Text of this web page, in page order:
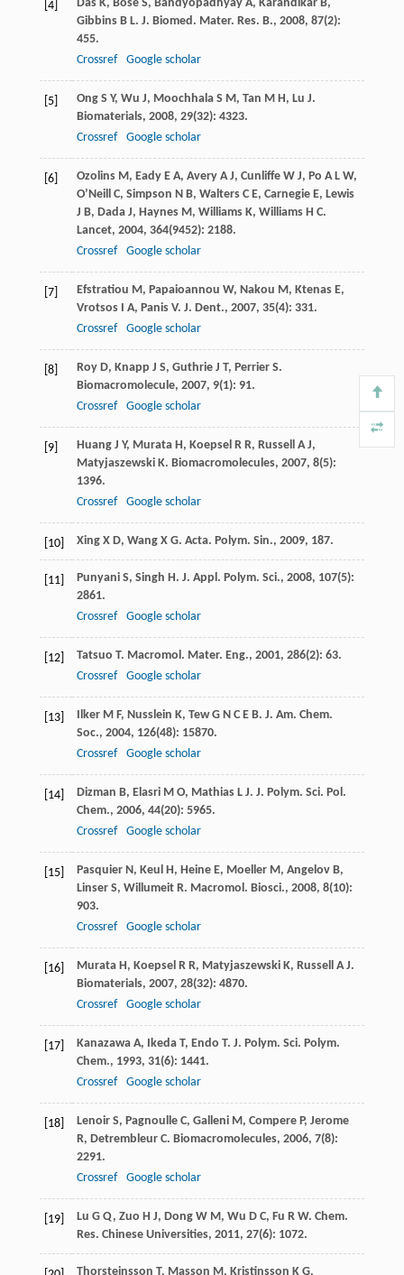
[4] Das K, Bose S, Bandyopadhyay A, Karandikar B,
Gibbins B L. J. Biomed. Mater. Res. B., 2008, 87(2):
455.
Crossref
Google scholar
[5] Ong S Y, Wu J, Moochhala S M, Tan M H, Lu J.
Biomaterials, 2008, 29(32): 4323.
Crossref
Google scholar
[6] Ozolins M, Eady E A, Avery A J, Cunliffe W J, Po A L W,
O’Neill C, Simpson N B, Walters C E, Carnegie E, Lewis
J B, Dada J, Haynes M, Williams K, Williams H C.
Lancet, 2004, 364(9452): 2188.
Crossref
Google scholar
[7] Efstratiou M, Papaioannou W, Nakou M, Ktenas E,
Vrotsos I A, Panis V. J. Dent., 2007, 35(4): 331.
Crossref
Google scholar
[8] Roy D, Knapp J S, Guthrie J T, Perrier S.
Biomacromolecule, 2007, 9(1): 91.
Crossref
Google scholar
[9] Huang J Y, Murata H, Koepsel R R, Russell A J,
Matyjaszewski K. Biomacromolecules, 2007, 8(5):
1396.
Crossref
Google scholar
[10] Xing X D, Wang X G. Acta. Polym. Sin., 2009, 187.
[11] Punyani S, Singh H. J. Appl. Polym. Sci., 2008, 107(5):
2861.
Crossref
Google scholar
[12] Tatsuo T. Macromol. Mater. Eng., 2001, 286(2): 63.
Crossref
Google scholar
[13] Ilker M F, Nusslein K, Tew G N C E B. J. Am. Chem.
Soc., 2004, 126(48): 15870.
Crossref
Google scholar
[14] Dizman B, Elasri M O, Mathias L J. J. Polym. Sci. Pol.
Chem., 2006, 44(20): 5965.
Crossref
Google scholar
[15] Pasquier N, Keul H, Heine E, Moeller M, Angelov B,
Linser S, Willumeit R. Macromol. Biosci., 2008, 8(10):
903.
Crossref
Google scholar
[16] Murata H, Koepsel R R, Matyjaszewski K, Russell A J.
Biomaterials, 2007, 28(32): 4870.
Crossref
Google scholar
[17] Kanazawa A, Ikeda T, Endo T. J. Polym. Sci. Polym.
Chem., 1993, 31(6): 1441.
Crossref
Google scholar
[18] Lenoir S, Pagnoulle C, Galleni M, Compere P, Jerome
R, Detrembleur C. Biomacromolecules, 2006, 7(8):
2291.
Crossref
Google scholar
[19] Lu G Q, Zuo H J, Dong W M, Wu D C, Fu R W. Chem.
Res. Chinese Universities, 2011, 27(6): 1072.
Thorsteinsson T, Masson M, Kristinsson K G,